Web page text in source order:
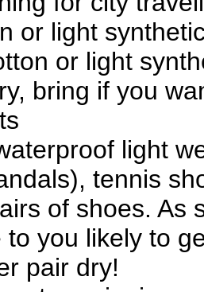
or light
or light
bring if you
light
tennis
of shoes. As
to you likely to
pair dry!